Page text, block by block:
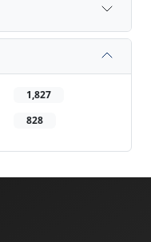
1,827
828